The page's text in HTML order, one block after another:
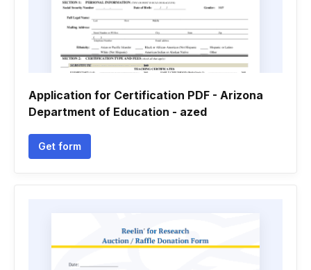
Application for Certification PDF - Arizona
Department of Education - azed
Get form